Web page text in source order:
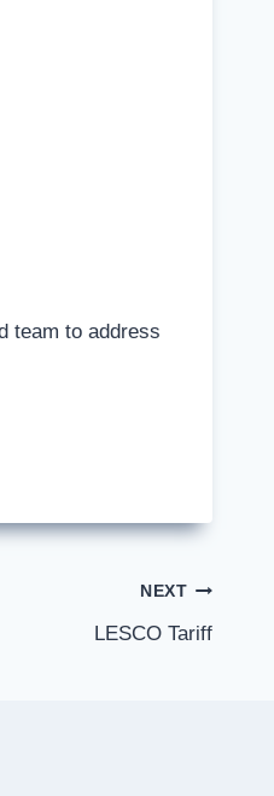
team to address
NEXT
LESCO Tariff